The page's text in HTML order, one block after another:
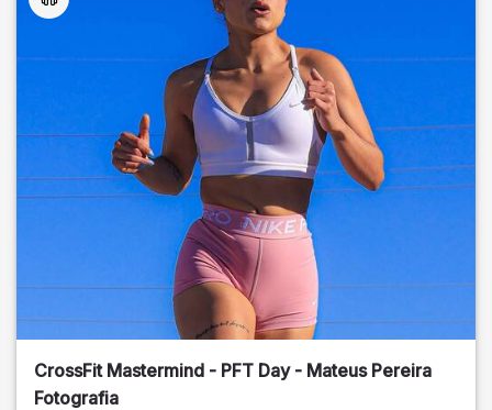
CrossFit Mastermind - PFT Day - Mateus Pereira
Fotografia